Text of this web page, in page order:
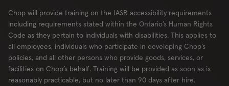
Chop will provide training on the IASR accessibility requirements
including requirements stated within the Ontario’s Human Rights
Code as they pertain to individuals with disabilities. This applies to
all employees, individuals who participate in developing Chop’s
policies, and all other persons who provide goods, services, or
facilities on Chop’s behalf. Training will be provided as soon as is
reasonably practicable, but no later than 90 days after hire.